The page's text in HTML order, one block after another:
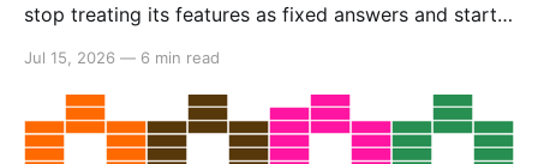
stop treating its features as fixed answers and start
Jul 15, 2026 — 6 min read